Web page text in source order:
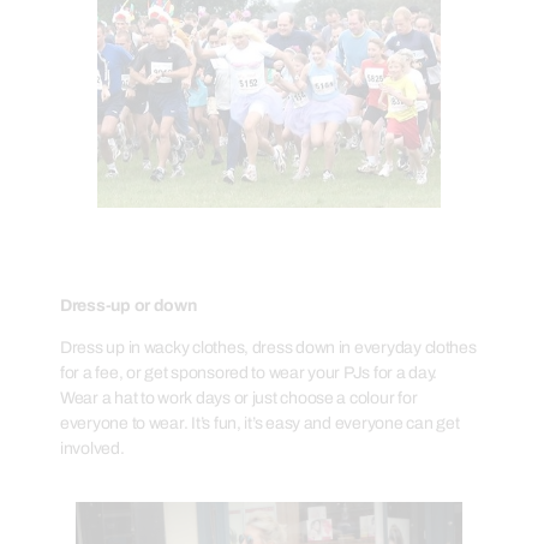
Dress-up or down
Dress up in wacky clothes, dress down in everyday clothes
for a fee, or get sponsored to wear your PJs for a day.
Wear a hat to work days or just choose a colour for
everyone to wear. It’s fun, it’s easy and everyone can get
involved.